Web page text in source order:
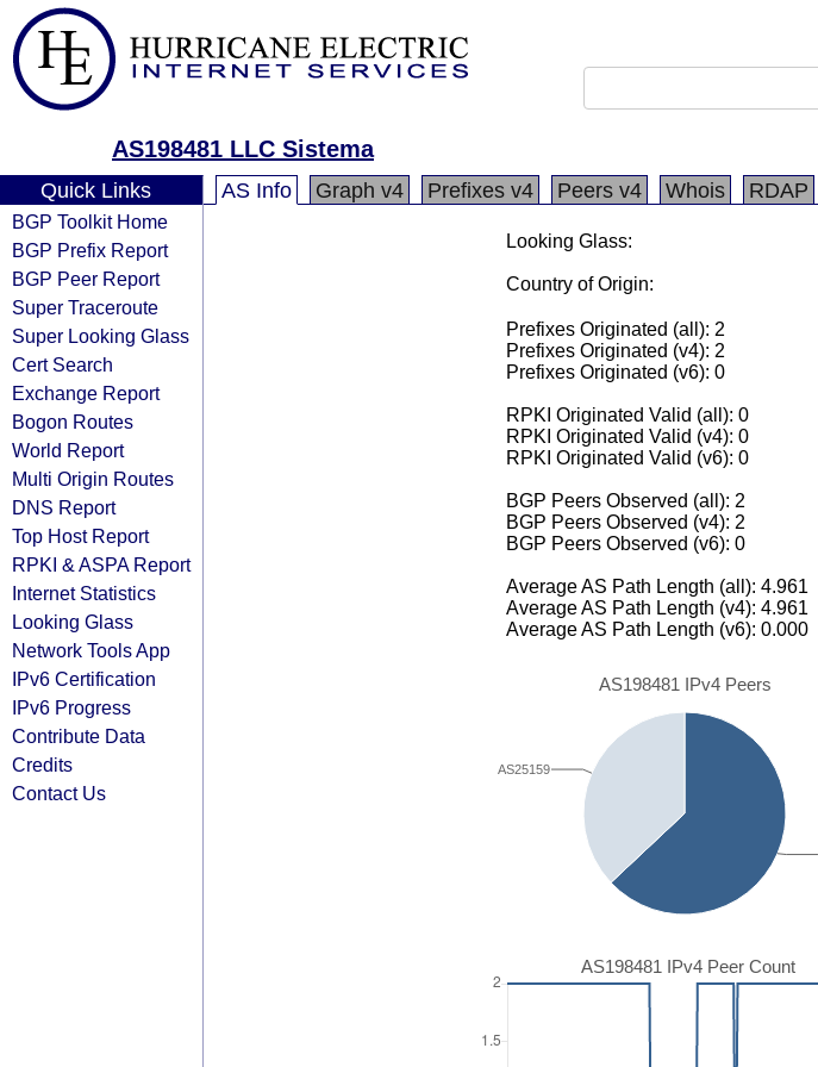
AS198481 LLC Sistema
Quick Links
BGP Toolkit Home
BGP Prefix Report
BGP Peer Report
Super Traceroute
Super Looking Glass
Cert Search
Exchange Report
Bogon Routes
World Report
Multi Origin Routes
DNS Report
Top Host Report
RPKI & ASPA Report
Internet Statistics
Looking Glass
Network Tools App
IPv6 Certification
IPv6 Progress
Contribute Data
Credits
Contact Us
AS Info Graph v4 Prefixes v4 Peers v4 Whois RDAP
Looking Glass:
Country of Origin:
Prefixes Originated (all): 2
Prefixes Originated (v4): 2
Prefixes Originated (v6): 0
RPKI Originated Valid (all): 0
RPKI Originated Valid (v4): 0
RPKI Originated Valid (v6): 0
BGP Peers Observed (all): 2
BGP Peers Observed (v4): 2
BGP Peers Observed (v6): 0
Average AS Path Length (all): 4.961
Average AS Path Length (v4): 4.961
Average AS Path Length (v6): 0.000
AS198481 IPv4 Peers
AS25159
AS198481 IPv4 Peer Count